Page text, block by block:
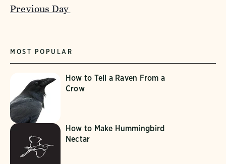
Previous Day
MOST POPULAR
How to Tell a Raven From a
Crow
How to Make Hummingbird
Nectar